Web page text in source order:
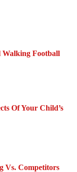
Football
Of Your Child’s
Vs. Competitors